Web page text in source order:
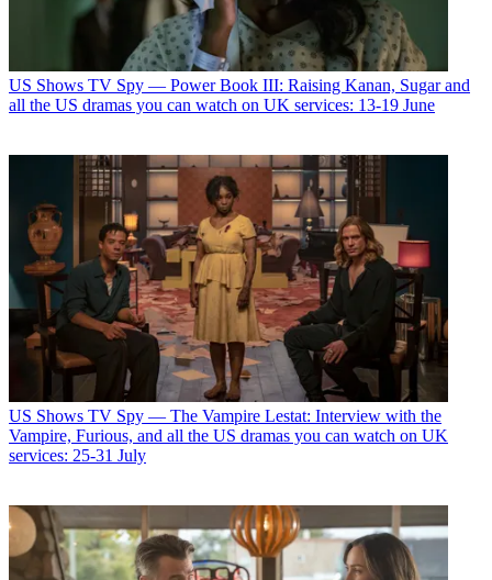
US Shows TV Spy — Power Book III: Raising Kanan, Sugar and
all the US dramas you can watch on UK services: 13-19 June
US Shows TV Spy — The Vampire Lestat: Interview with the
Vampire, Furious, and all the US dramas you can watch on UK
services: 25-31 July